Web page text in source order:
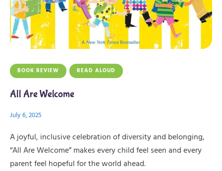
BOOK REVIEW READ ALOUD
All Are Welcome
July 6, 2025
A joyful, inclusive celebration of diversity and belonging,
“All Are Welcome” makes every child feel seen and every
parent feel hopeful for the world ahead.